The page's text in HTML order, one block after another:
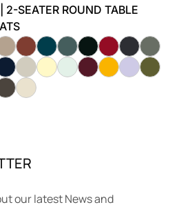
2-SEATER ROUND TABLE
our latest News and